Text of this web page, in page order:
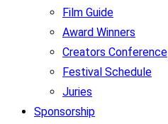
Film Guide
Award Winners
Creators Conference
Festival Schedule
Juries
Sponsorship